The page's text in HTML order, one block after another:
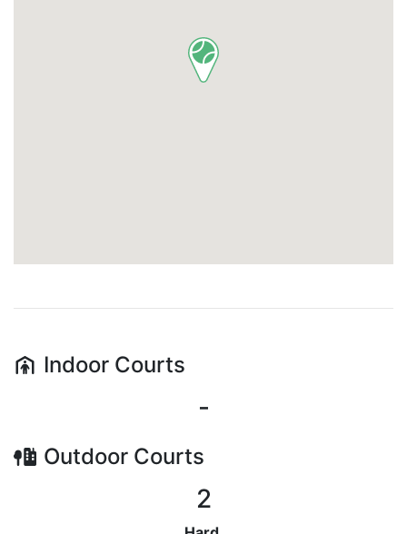
Indoor Courts
-
Outdoor Courts
2